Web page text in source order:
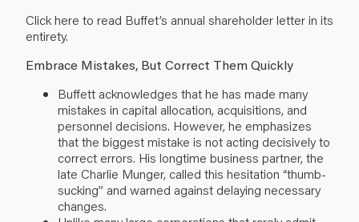
Clickhere to read Buffet’s annual shareholder letter in its
entirety.
Embrace Mistakes, But Correct Them Quickly
Buffett acknowledges that he has made many
mistakes in capital allocation, acquisitions, and
personnel decisions. However, he emphasizes
that the biggest mistake is not acting decisively to
correct errors. His longtime business partner, the
late Charlie Munger, called this hesitation “thumb-
sucking” and warned against delaying necessary
changes.